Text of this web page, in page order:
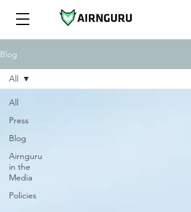
Blog
All
Press
Blog
Airnguru
in the
Media
Policies
All